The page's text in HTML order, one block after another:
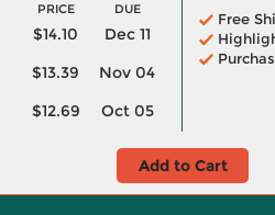
PRICE DUE
$14.10
Dec 11
$13.39
Nov 04
$12.69 Oct 05
Free
Add to Cart